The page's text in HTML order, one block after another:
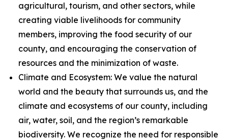
agricultural, tourism, and other sectors, while
creating viable livelihoods for community
members, improving the food security of our
county, and encouraging the conservation of
resources and the minimization of waste.
Climate and Ecosystem: We value the natural
world and the beauty that surrounds us, and the
climate and ecosystems of our county, including
air, water, soil, and the region’s remarkable
biodiversity. We recognize the need for responsible